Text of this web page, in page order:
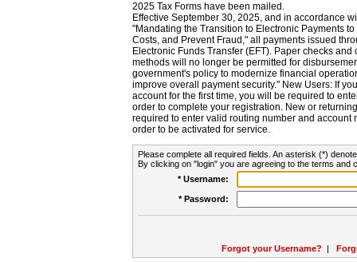
2025 Tax Forms have been mailed.
Effective September 30, 2025, and in accordance
"Mandating the Transition to Electronic Payments
Costs, and Prevent Fraud," all payments issued
Electronic Funds Transfer (EFT). Paper checks
methods will no longer be permitted for
government's policy to modernize financial
improve overall payment security." New Users: If
account for the first time, you will be required to
order to complete your registration. New or
required to enter valid routing number and account
order to be activated for service.
Please complete all required fields. An asterisk (*)
By clicking on "login" you are agreeing to the terms and
* Username:
* Password:
Forgot your Username? |